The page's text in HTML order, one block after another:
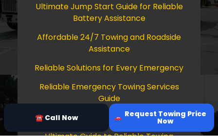
Ultimate Jump Start Guide for Reliable
Battery Assistance
Affordable 24/7 Towing and Roadside
Assistance
Reliable Solutions for Every Emergency
Reliable Emergency Towing Services
Guide
Comprehensive Guide to Towing Services
Ultimate Guide to Reliable Towing
☎ Call Now Request Towing Price
Now